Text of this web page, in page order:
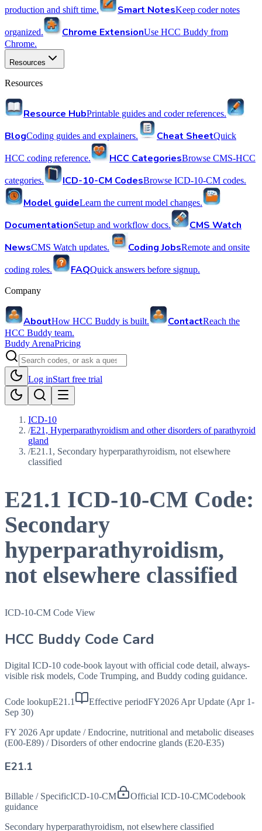
production and shift time. Smart NotesKeep coder notes
organized. Chrome ExtensionUse HCC Buddy from
Chrome.
Resources
Resources
Resource HubPrintable guides and coder references.
BlogCoding guides and explainers. Cheat SheetQuick
HCC coding reference. HCC CategoriesBrowse CMS-HCC
categories. ICD-10-CM CodesBrowse ICD-10-CM codes.
Model guideLearn the current model changes.
DocumentationSetup and workflow docs.
CMS Watch
NewsCMS Watch updates. Coding JobsRemote and onsite
coding roles. FAQQuick answers before signup.
Company
AboutHow HCC Buddy is built. ContactReach the
HCC Buddy team.
Buddy ArenaPricing
Log inStart free trial
ICD-10
/E21, Hyperparathyroidism and other disorders of parathyroid
gland
/E21.1, Secondary hyperparathyroidism, not elsewhere
classified
E21.1 ICD-10-CM Code:
Secondary
hyperparathyroidism,
not elsewhere classified
ICD-10-CM Code View
HCC Buddy Code Card
Digital ICD-10 code-book layout with official code detail, always-
visible risk models, Code Trumping, and Buddy coding guidance.
Code lookupE21.1 Effective periodFY2026 Apr Update (Apr 1-
Sep 30)
FY 2026 Apr update / Endocrine, nutritional and metabolic diseases
(E00-E89) / Disorders of other endocrine glands (E20-E35)
E21.1
Billable / SpecificICD-10-CM Official ICD-10-CMCodebook
guidance
Secondary hyperparathyroidism, not elsewhere classified